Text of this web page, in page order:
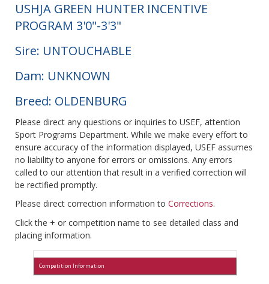
USHJA GREEN HUNTER INCENTIVE
PROGRAM 3'0"-3'3"
Sire: UNTOUCHABLE
Dam: UNKNOWN
Breed: OLDENBURG
Please direct any questions or inquiries to USEF, attention
Sport Programs Department. While we make every effort to
ensure accuracy of the information displayed, USEF assumes
no liability to anyone for errors or omissions. Any errors
called to our attention that result in a verified correction will
be rectified promptly.
Please direct correction information to Corrections.
Click the + or competition name to see detailed class and
placing information.
Competition Information